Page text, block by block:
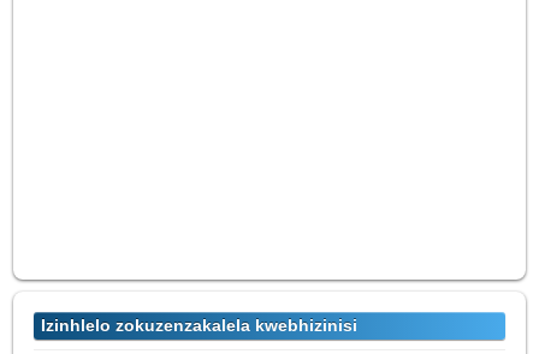
Izinhlelo zokuzenzakalela kwebhizinisi